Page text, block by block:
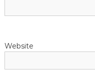
Website